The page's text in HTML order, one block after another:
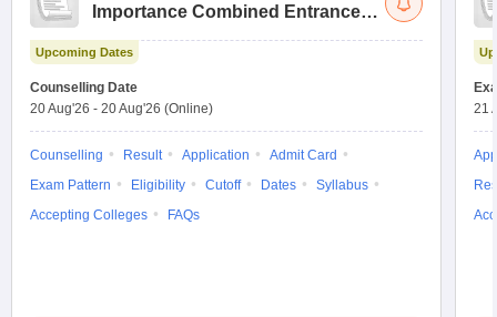
Importance Combined Entrance
Upcoming Dates
Counselling Date
20 Aug'26 - 20 Aug'26 (Online)
Counselling Result Application
Admit Card
Exam Pattern
Eligibility Cutoff Dates
Syllabus
Accepting Colleges
FAQs
21